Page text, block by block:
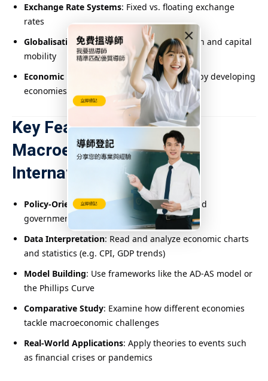
×
Exchange Rate Systems: Fixed vs. floating exchange
rates
Globalisation: Impacts of trade liberalisation and capital
mobility
Economic Development: Challenges faced by developing
economies
Key Features of
Macroeconomics in
International Schools
Policy-Oriented Analysis
: Evaluate real-world
government economic strategies
Data Interpretation: Read and analyze economic charts
and statistics (e.g. CPI, GDP trends)
Model Building: Use frameworks like the AD-AS model or
the Phillips Curve
Comparative Study: Examine how different economies
tackle macroeconomic challenges
Real-World Applications: Apply theories to events such
as financial crises or pandemics